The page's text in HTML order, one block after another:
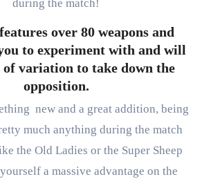
during the match!
over 80 weapons and
to experiment with and will
variation to take down the
opposition.
new and a great addition, being
much anything during the match
the Old Ladies or the Super Sheep
a massive advantage on the